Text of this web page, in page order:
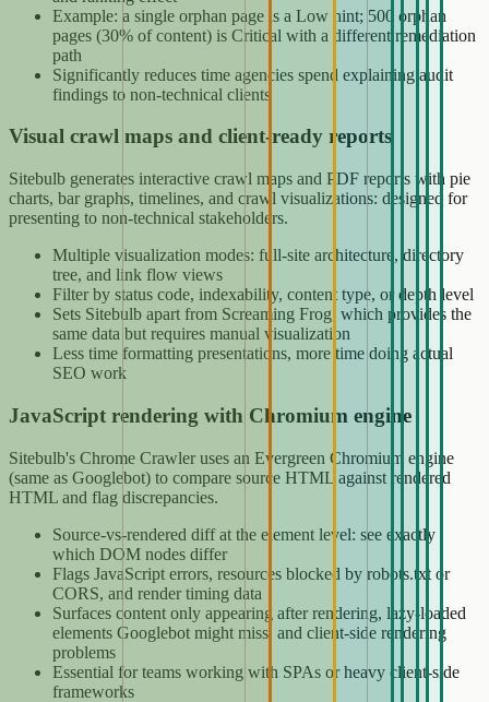
Example: a single orphan page is a Low hint; 500 orphan
pages (30% of content) is Critical with a different remediation
path
Significantly reduces time agencies spend explaining audit
findings to non-technical clients
Visual crawl maps and client-ready reports
Sitebulb generates interactive crawl maps and PDF reports with pie
charts, bar graphs, timelines, and crawl visualizations: designed for
presenting to non-technical stakeholders.
Multiple visualization modes: full-site architecture, directory
tree, and link flow views
Filter by status code, indexability, content type, or depth level
Sets Sitebulb apart from Screaming Frog, which provides the
same data but requires manual visualization
Less time formatting presentations, more time doing actual
SEO work
JavaScript rendering with Chromium engine
Sitebulb's Chrome Crawler uses an Evergreen Chromium engine
(same as Googlebot) to compare source HTML against rendered
HTML and flag discrepancies.
Source-vs-rendered diff at the element level: see exactly
which DOM nodes differ
Flags JavaScript errors, resources blocked by robots.txt or
CORS, and render timing data
Surfaces content only appearing after rendering, lazy-loaded
elements Googlebot might miss, and client-side rendering
problems
Essential for teams working with SPAs or heavy client-side
frameworks